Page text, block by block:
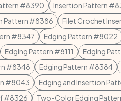
#8390
Insertion Pattern
Pattern #8386
Filet Crochet
#8347
Edging Pattern #8022
Edging Pattern #8111
Edging
#8348 Edging Pattern #8384
#8043
Edging and Insertion
#8326
Two-Color Edging